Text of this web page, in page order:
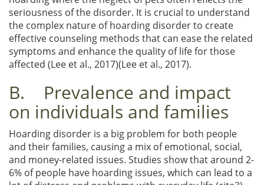
seriousness of the disorder. It is crucial to understand
the complex nature of hoarding disorder to create
effective counseling methods that can ease the related
symptoms and enhance the quality of life for those
affected (Lee et al., 2017)(Lee et al., 2017).
B. Prevalence and impact
on individuals and families
Hoarding disorder is a big problem for both people
and their families, causing a mix of emotional, social,
and money-related issues. Studies show that around 2-
6% of people have hoarding issues, which can lead to a